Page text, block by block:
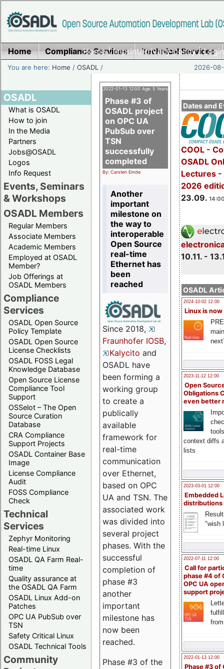
Home|Imprint/Privacy policy|
Home Compliance Services Technical Services
You are here: Home /OSADL / 2026-
OSADL
What is OSADL
How to join
In the Media
Partners
Jobs@OSADL
Logos
Info Request
Events, Seminars
& Workshops
OSADL Members
Regular Members
Associate Members
Academic Members
Employed at OSADL
Member?
Job Offerings at
OSADL Members
Compliance
Services
OSADL Open Source
Policy Template
OSADL Open Source
License Checklists
OSADL FOSS Legal
Knowledge Database
Open Source License
Compliance Tool
Support
OSSelot – The Open
Source Curation
Database
CRA Compliance
Support Projects
OSADL Container Base
Image
License Compliance
Audit
FOSS Compliance
Check
Technical
Services
Zephyr Monitoring
Real-time Linux
OSADL QA Farm Real-
time
Quality assurance at
the OSADL QA Farm
OSADL Linux Add-on
Patches
OPC UA PubSub over
TSN
Safety Critical Linux
OSADL Technical Tools
Community
Dates and
COOL -
OSADL
Lectures -
2026
23.09.
10.11. -
OSADL
2024-10-02 12:00
Linux is now
2023-11-12 12:00
Open
Obligations
even better
context diffs
lists
2023-03-01 12:00
Embedded
distributions
"wish
2022-07-11 12:00
Call for
phase #4 of
OPC UA
support
2022-01-13 12:00
Phase #3 of
2022-01-13 12:00 Age: 5 Years
Phase #3 of
OSADL project
on OPC UA
PubSub over
TSN
successfully
completed
By: Carsten Emde
Another
important
milestone on
the way to
interoperable
Open Source
real-time
Ethernet has
been
reached
Since 2018,
Fraunhofer IOSB,
Kalycito and
OSADL have
been forming a
working group
to create a
publically
available
framework for
real-time
communication
over Ethernet,
based on OPC
UA and TSN. The
associated work
was divided into
several project
phases. With the
successful
completion of
phase #3
another
important
milestone has
now been
reached.
Phase #3 of the